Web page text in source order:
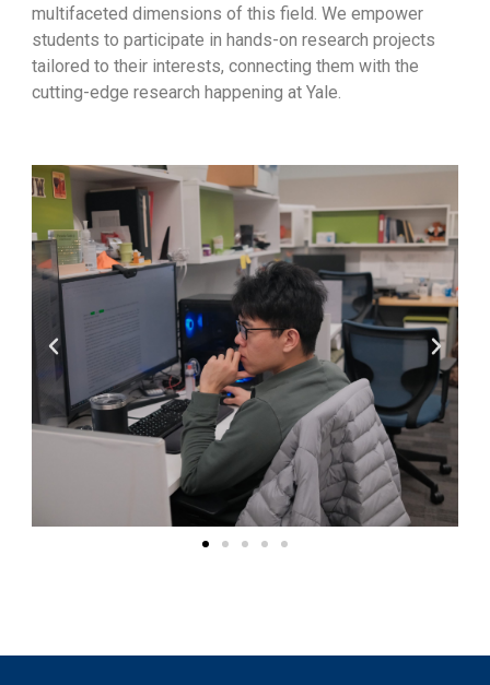
multifaceted dimensions of this field. We empower
students to participate in hands-on research projects
tailored to their interests, connecting them with the
cutting-edge research happening at Yale.